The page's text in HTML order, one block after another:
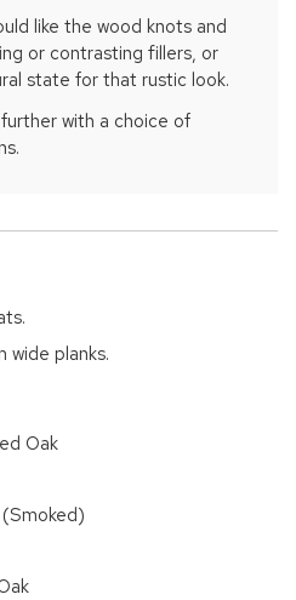
like the wood knots and
or contrasting fillers, or
state for that rustic look.
with a choice of
wide planks.
Oak